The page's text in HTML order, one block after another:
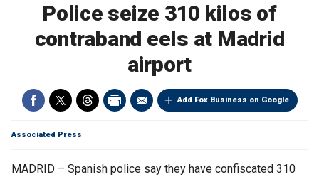
Police seize 310 kilos of
contraband eels at Madrid
airport
Add Fox Business on Google
Associated Press
MADRID – Spanish police say they have confiscated 310